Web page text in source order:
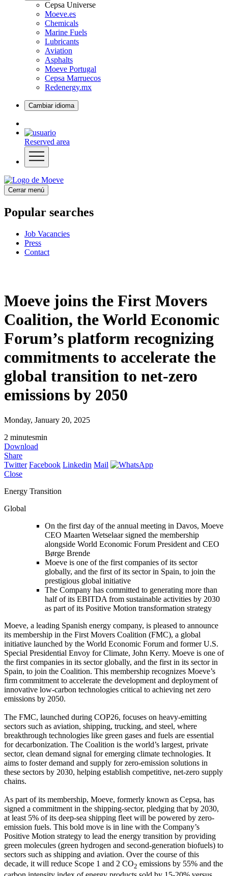
Cepsa Universe
Moeve.es
Chemicals
Marine Fuels
Lubricants
Aviation
Asphalts
Moeve Portugal
Cepsa Marruecos
Redenergy.mx
Cambiar idioma
Reserved area
Cerrar menú
Popular searches
Job Vacancies
Press
Contact
Moeve joins the First Movers
Coalition, the World Economic
Forum’s platform recognizing
commitments to accelerate the
global transition to net-zero
emissions by 2050
Monday, January 20, 2025
2 minutesmin
Download
Share
Twitter Facebook Linkedin Mail
Close
Energy Transition
Global
On the first day of the annual meeting in Davos, Moeve
CEO Maarten Wetselaar signed the membership
alongside World Economic Forum President and CEO
Børge Brende
Moeve is one of the first companies of its sector
globally, and the first of its sector in Spain, to join the
prestigious global initiative
The Company has committed to generating more than
half of its EBITDA from sustainable activities by 2030
as part of its Positive Motion transformation strategy
Moeve, a leading Spanish energy company, is pleased to announce
its membership in the First Movers Coalition (FMC), a global
initiative launched by the World Economic Forum and former U.S.
Special Presidential Envoy for Climate, John Kerry. Moeve is one of
the first companies in its sector globally, and the first in its sector in
Spain, to join the Coalition. This membership recognizes Moeve’s
firm commitment to accelerate the development and deployment of
innovative low-carbon technologies critical to achieving net zero
emissions by 2050.
The FMC, launched during COP26, focuses on heavy-emitting
sectors such as aviation, shipping, trucking, and steel, where
breakthrough technologies like green gases and fuels are essential
for decarbonization. The Coalition is the world’s largest, private
sector, clean demand signal for emerging climate technologies. It
aims to foster demand and supply for zero-emission solutions in
these sectors by 2030, helping establish competitive, net-zero supply
chains.
As part of its membership, Moeve, formerly known as Cepsa, has
signed a commitment in the shipping-sector, pledging that by 2030,
at least 5% of its deep-sea shipping fleet will be powered by zero-
emission fuels. This bold move is in line with the Company’s
Positive Motion strategy to lead the energy transition by providing
green molecules (green hydrogen and second-generation biofuels) to
sectors such as shipping and aviation. Over the course of this
decade, it will reduce Scope 1 and 2 CO2 emissions by 55% and the